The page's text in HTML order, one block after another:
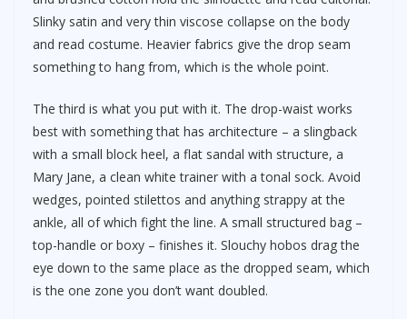
Slinky satin and very thin viscose collapse on the body
and read costume. Heavier fabrics give the drop seam
something to hang from, which is the whole point.
The third is what you put with it. The drop-waist works
best with something that has architecture – a slingback
with a small block heel, a flat sandal with structure, a
Mary Jane, a clean white trainer with a tonal sock. Avoid
wedges, pointed stilettos and anything strappy at the
ankle, all of which fight the line. A small structured bag –
top-handle or boxy – finishes it. Slouchy hobos drag the
eye down to the same place as the dropped seam, which
is the one zone you don’t want doubled.